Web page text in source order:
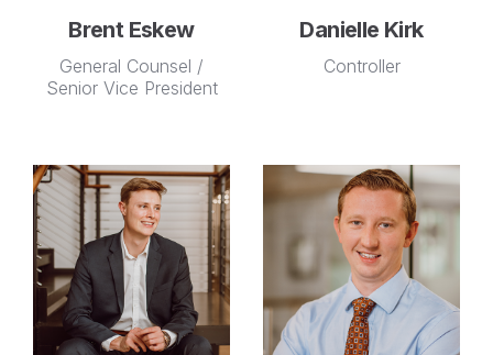
Brent Eskew
General Counsel /
Senior Vice President
Danielle Kirk
Controller